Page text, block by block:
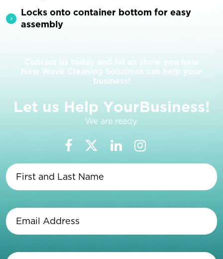
Locks onto container bottom for easy
assembly
Contact us today and let us show you how
New Wave Cleaning Solutions can help your
business!
Let us Help YourBusiness!
We are ready.
Last